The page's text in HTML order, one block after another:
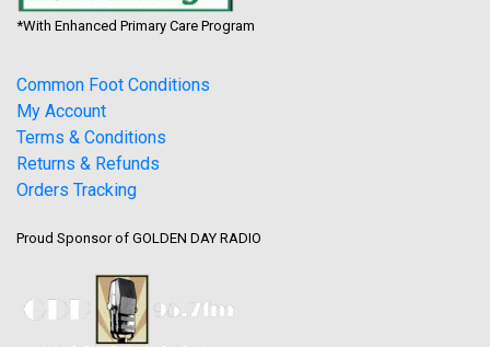
*With Enhanced Primary Care Program
Common Foot Conditions
My Account
Terms & Conditions
Returns & Refunds
Orders Tracking
Proud Sponsor of GOLDEN DAY RADIO